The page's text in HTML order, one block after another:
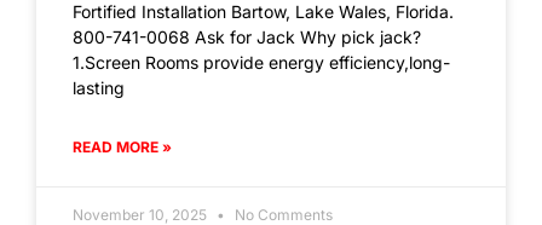
Fortified Installation Bartow, Lake Wales, Florida.
800-741-0068 Ask for Jack Why pick jack?
1.Screen Rooms provide energy efficiency,long-
lasting
READ MORE »
November 10, 2025 No Comments